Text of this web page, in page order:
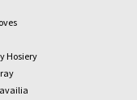
Hosiery